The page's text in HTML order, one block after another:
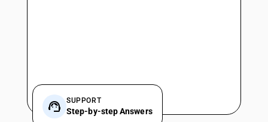
SUPPORT
Step-by-step Answers